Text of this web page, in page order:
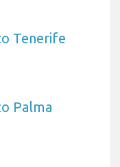
Tenerife
Palma